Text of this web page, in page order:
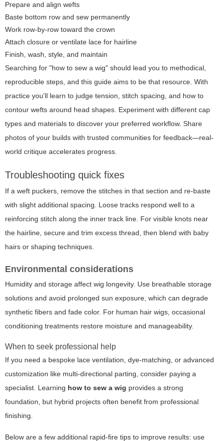
Prepare and align wefts
Baste bottom row and sew permanently
Work row-by-row toward the crown
Attach closure or ventilate lace for hairline
Finish, wash, style, and maintain
Searching for "how to sew a wig" should lead you to methodical,
reproducible steps, and this guide aims to be that resource. With
practice you'll learn to judge tension, stitch spacing, and how to
contour wefts around head shapes. Experiment with different cap
types and materials to discover your preferred workflow. Share
photos of your builds with trusted communities for feedback—real-
world critique accelerates progress.
Troubleshooting quick fixes
If a weft puckers, remove the stitches in that section and re-baste
with slight additional spacing. Loose tracks respond well to a
reinforcing stitch along the inner track line. For visible knots near
the hairline, secure and trim excess thread, then blend with baby
hairs or shaping techniques.
Environmental considerations
Humidity and storage affect wig longevity. Use breathable storage
solutions and avoid prolonged sun exposure, which can degrade
synthetic fibers and fade color. For human hair wigs, occasional
conditioning treatments restore moisture and manageability.
When to seek professional help
If you need a bespoke lace ventilation, dye-matching, or advanced
customization like multi-directional parting, consider paying a
specialist. Learning how to sew a wig provides a strong
foundation, but hybrid projects often benefit from professional
finishing.
Below are a few additional rapid-fire tips to improve results: use